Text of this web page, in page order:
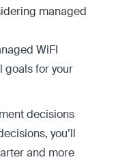
managed
WiFI
goals for your
decisions
you’ll
and more